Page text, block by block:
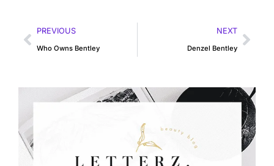
PREVIOUS
Who Owns Bentley
NEXT
Denzel Bentley